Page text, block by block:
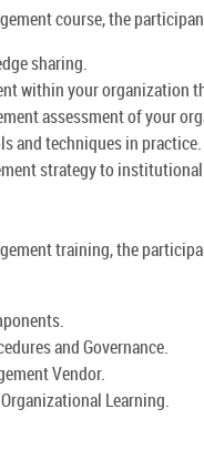
course, the
sharing.
within your organization
assessment of your
and techniques in practice.
strategy to
training, the
and Governance.
Vendor.
Learning.